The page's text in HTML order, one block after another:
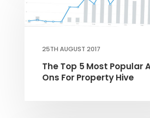
25TH AUGUST 2017
The Top 5 Most Popular
Ons For Property Hive